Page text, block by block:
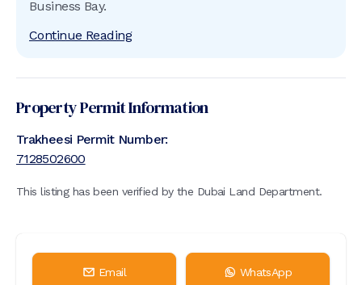
Business Bay.
Continue Reading
Property Permit Information
Trakheesi Permit Number:
7128502600
This listing has been verified by the Dubai Land Department.
Email WhatsApp